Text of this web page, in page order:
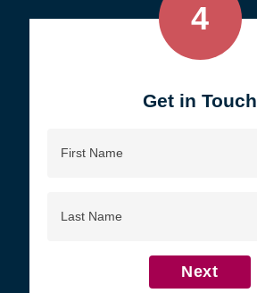
4
Get in Touch
Name
Name
Next